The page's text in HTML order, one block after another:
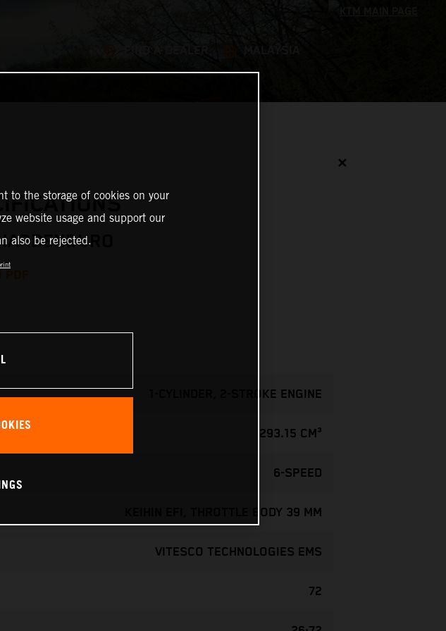
✕
1-CYLINDER, 2-STROKE ENGINE
293.15 CM³
6-SPEED
KEIHIN EFI, THROTTLE BODY 39 MM
VITESCO TECHNOLOGIES EMS
72
to the storage of cookies on your
website usage and support our
also be rejected.